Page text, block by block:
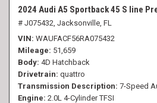
2024 Audi A5 Sportback 45 S line
# J075432, Jacksonville, FL
VIN WAUFACF56RA075432
Mileage 51,659
Body 4D Hatchback
Drivetrain quattro
Transmission Description 7-Speed
Engine 2.0L 4-Cylinder TFSI